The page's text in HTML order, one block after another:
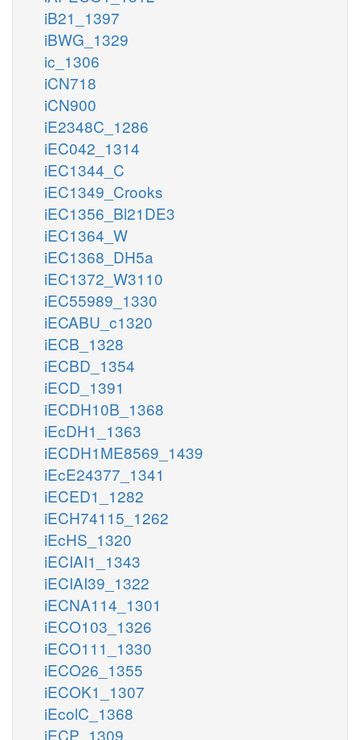
iB21_1397
iBWG_1329
ic_1306
iCN718
iCN900
iE2348C_1286
iEC042_1314
iEC1344_C
iEC1349_Crooks
iEC1356_Bl21DE3
iEC1364_W
iEC1368_DH5a
iEC1372_W3110
iEC55989_1330
iECABU_c1320
iECB_1328
iECBD_1354
iECD_1391
iECDH10B_1368
iEcDH1_1363
iECDH1ME8569_1439
iEcE24377_1341
iECED1_1282
iECH74115_1262
iEcHS_1320
iECIAI1_1343
iECIAI39_1322
iECNA114_1301
iECO103_1326
iECO111_1330
iECO26_1355
iECOK1_1307
iEcolC_1368
iECP_1309